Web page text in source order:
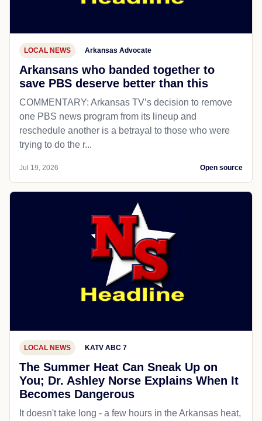
LOCAL NEWS Arkansas Advocate
Arkansans who banded together to
save PBS deserve better than this
COMMENTARY: Arkansas TV’s decision to remove
one PBS news program from its lineup and
reschedule another is a betrayal to those who were
trying to do the r...
Jul 19, 2026 Open source
LOCAL NEWS KATV ABC 7
The Summer Heat Can Sneak Up on
You; Dr. Ashley Norse Explains When It
Becomes Dangerous
It doesn't take long - a few hours in the Arkansas heat,